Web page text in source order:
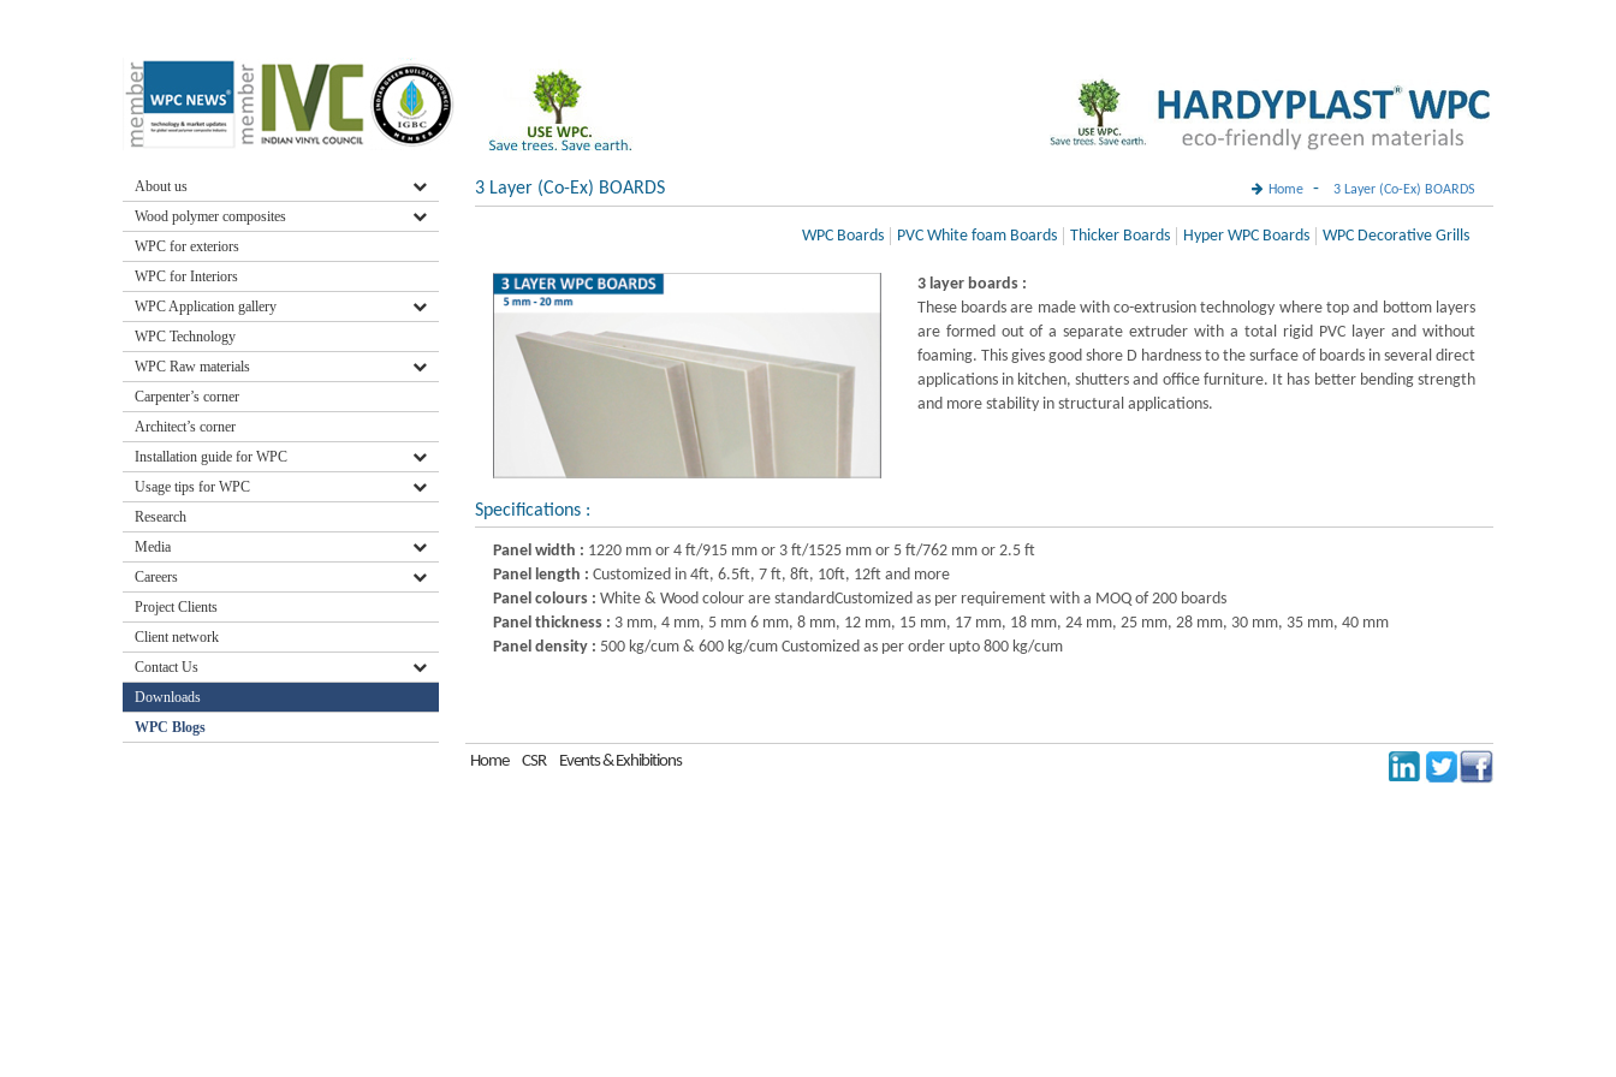
About us
Wood polymer composites
WPC for exteriors
WPC for Interiors
WPC Application gallery
WPC Technology
WPC Raw materials
Carpenter’s corner
Architect’s corner
Installation guide for WPC
Usage tips for WPC
Research
Media
Careers
Project Clients
Client network
Contact Us
Downloads
WPC Blogs
3 Layer (Co-Ex) BOARDS Home - 3 Layer (Co-Ex) BOARDS
WPC Boards PVC White foam Boards Thicker Boards Hyper WPC Boards WPC Decorative Grills
3 layer boards :
These boards are made with co-extrusion technology where top and bottom layers
are formed out of a separate extruder with a total rigid PVC layer and without
foaming. This gives good shore D hardness to the surface of boards in several direct
applications in kitchen, shutters and office furniture. It has better bending strength
and more stability in structural applications.
Specifications :
Panel width : 1220 mm or 4 ft/915 mm or 3 ft/1525 mm or 5 ft/762 mm or 2.5 ft
Panel length : Customized in 4ft, 6.5ft, 7 ft, 8ft, 10ft, 12ft and more
Panel colours : White & Wood colour are standardCustomized as per requirement with a MOQ of 200 boards
Panel thickness : 3 mm, 4 mm, 5 mm 6 mm, 8 mm, 12 mm, 15 mm, 17 mm, 18 mm, 24 mm, 25 mm, 28 mm, 30 mm, 35 mm, 40 mm
Panel density : 500 kg/cum & 600 kg/cum Customized as per order upto 800 kg/cum
Home CSR Events & Exhibitions